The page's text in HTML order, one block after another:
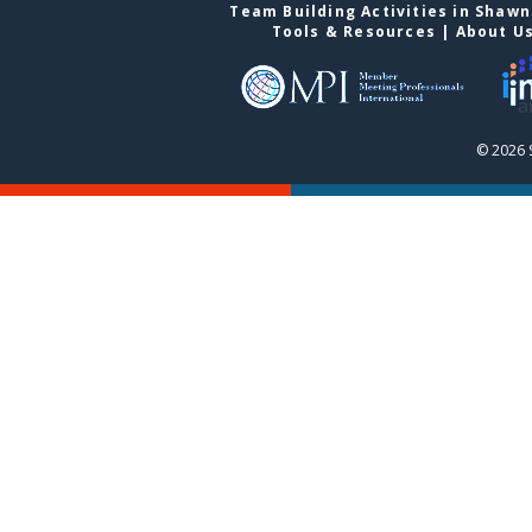
Team Building Activities in
Tools & Resources | About
© 2026